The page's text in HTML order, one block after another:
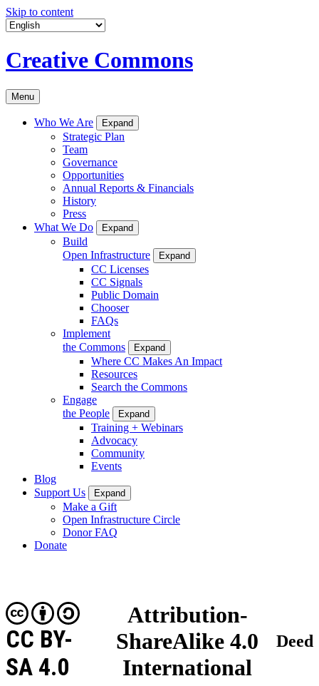
Skip to content
Creative Commons
Menu
Who We Are Expand
Strategic Plan
Team
Governance
Opportunities
Annual Reports & Financials
History
Press
What We Do
Expand
Build
Open Infrastructure
Expand
CC Licenses
CC Signals
Public Domain
Chooser
FAQs
Implement
the Commons
Expand
Where CC Makes An Impact
Resources
Search the Commons
Engage
the People
Expand
Training + Webinars
Advocacy
Community
Events
Blog
Support Us
Expand
Make a Gift
Open Infrastructure Circle
Donor FAQ
Donate
Attribution-
ShareAlike 4.0
International
CC BY-
SA 4.0
Deed